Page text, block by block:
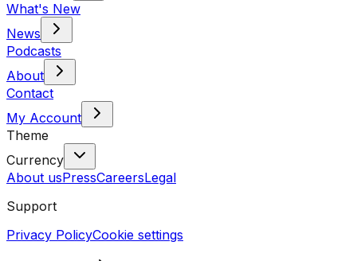
What's New
News
Podcasts
About
Contact
My Account
Theme
Currency
About usPressCareersLegal
Support
Privacy PolicyCookie settings